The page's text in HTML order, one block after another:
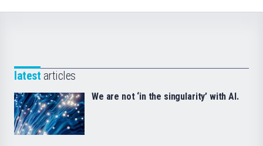
latest articles
We are not ‘in the singularity’ with AI.